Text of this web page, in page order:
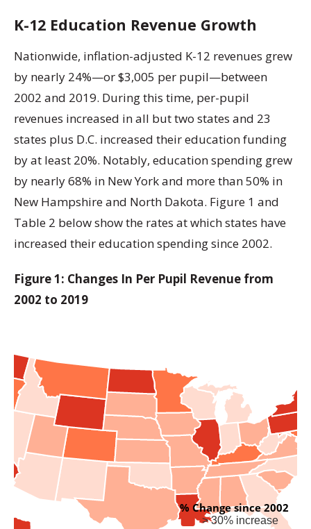
K-12 Education Revenue Growth
Nationwide, inflation-adjusted K-12 revenues grew
by nearly 24%—or $3,005 per pupil—between
2002 and 2019. During this time, per-pupil
revenues increased in all but two states and 23
states plus D.C. increased their education funding
by at least 20%. Notably, education spending grew
by nearly 68% in New York and more than 50% in
New Hampshire and North Dakota. Figure 1 and
Table 2 below show the rates at which states have
increased their education spending since 2002.
Figure 1: Changes In Per Pupil Revenue from
2002 to 2019